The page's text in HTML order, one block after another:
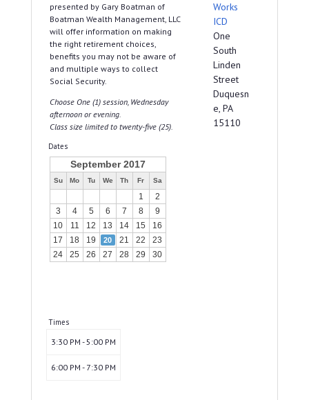
presented by Gary Boatman of
Boatman Wealth Management, LLC
will offer information on making
the right retirement choices,
benefits you may not be aware of
and multiple ways to collect
Social Security.
Choose One (1) session, Wednesday
afternoon or evening.
Class size limited to twenty-five (25).
Dates
September 2017
Su Mo Tu We Th Fr Sa
1
2
3
4 5 6 7 8
9
10
11 12 13 14 15
16
17
18 19 20 21 22
23
24
25 26 27 28 29 30
Times
3:30 PM - 5:00 PM
6:00 PM - 7:30 PM
Works
ICD
One
South
Linden
Street
Duquesn
e, PA
15110